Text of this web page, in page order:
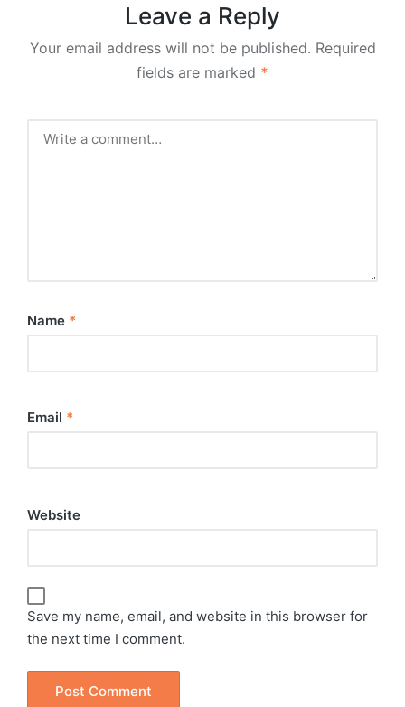
Leave a Reply
Your email address will not be published. Required
fields are marked *
Name *
Email *
Website
Save my name, email, and website in this browser for
the next time I comment.